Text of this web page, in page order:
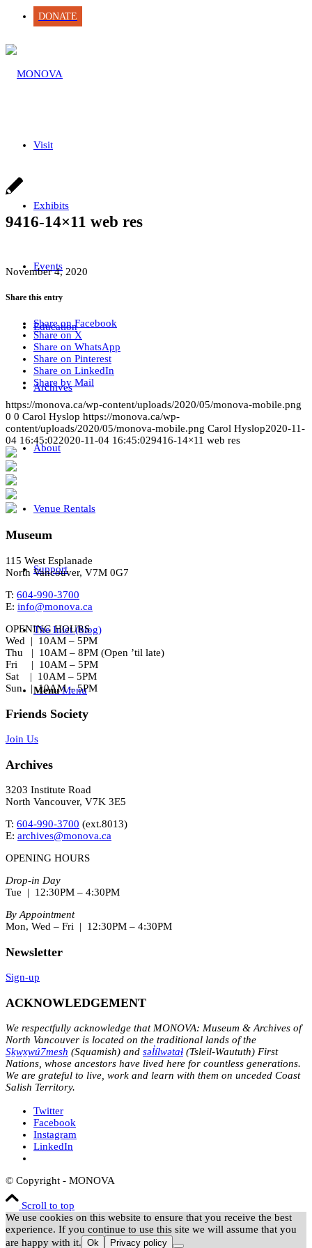
DONATE
Visit
Exhibits
Events
Education
Archives
About
Venue Rentals
Support
The Inlet (blog)
Menu Menu
9416-14×11 web res
November 4, 2020
Share this entry
Share on Facebook
Share on X
Share on WhatsApp
Share on Pinterest
Share on LinkedIn
Share by Mail
https://monova.ca/wp-content/uploads/2020/05/monova-mobile.png
0 0 Carol Hyslop https://monova.ca/wp-
content/uploads/2020/05/monova-mobile.png Carol Hyslop2020-11-
04 16:45:022020-11-04 16:45:029416-14×11 web res
Museum
115 West Esplanade
North Vancouver, V7M 0G7
T: 604-990-3700
E: info@monova.ca
OPENING HOURS
Wed | 10AM – 5PM
Thu | 10AM – 8PM (Open ’til late)
Fri | 10AM – 5PM
Sat | 10AM – 5PM
Sun | 10AM – 5PM
Friends Society
Join Us
Archives
3203 Institute Road
North Vancouver, V7K 3E5
T: 604-990-3700 (ext.8013)
E: archives@monova.ca
OPENING HOURS
Drop-in Day
Tue | 12:30PM – 4:30PM
By Appointment
Mon, Wed – Fri | 12:30PM – 4:30PM
Newsletter
Sign-up
ACKNOWLEDGEMENT
We respectfully acknowledge that MONOVA: Museum & Archives of
North Vancouver is located on the traditional lands of the
Sḵwx̱wú7mesh (Squamish) and səl̓ílwətaɬ (Tsleil-Waututh) First
Nations, whose ancestors have lived here for countless generations.
We are grateful to live, work and learn with them on unceded Coast
Salish Territory.
Twitter
Facebook
Instagram
LinkedIn
© Copyright - MONOVA
Scroll to top
We use cookies on this website to ensure that you receive the best
experience. If you continue to use this site we will assume that you
are happy with it. Ok Privacy policy